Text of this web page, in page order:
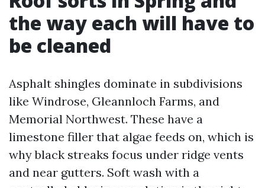
the way each will have to
be cleaned
Asphalt shingles dominate in subdivisions
like Windrose, Gleannloch Farms, and
Memorial Northwest. These have a
limestone filler that algae feeds on, which is
why black streaks focus under ridge vents
and near gutters. Soft wash with a